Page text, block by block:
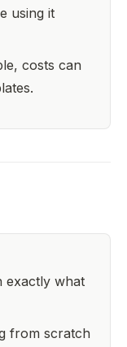
using it
costs can
exactly what
from scratch